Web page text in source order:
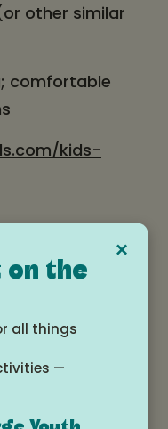
other similar
comfortable
kids-
2:00pm -
5:00pm
×
on the
all things
—